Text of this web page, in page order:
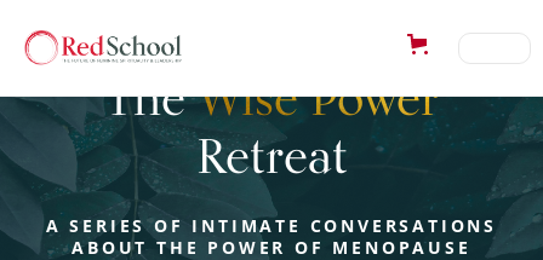
Welcome to
TheWise Power
Retreat
A SERIES OF INTIMATE CONVERSATIONS
ABOUT THE POWER OF MENOPAUSE